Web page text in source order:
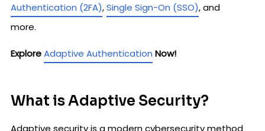
Authentication (2FA),Single Sign-On (SSO), and
more.
ExploreAdaptive Authentication Now!
What is Adaptive Security?
Adaptive security is a modern cybersecurity method